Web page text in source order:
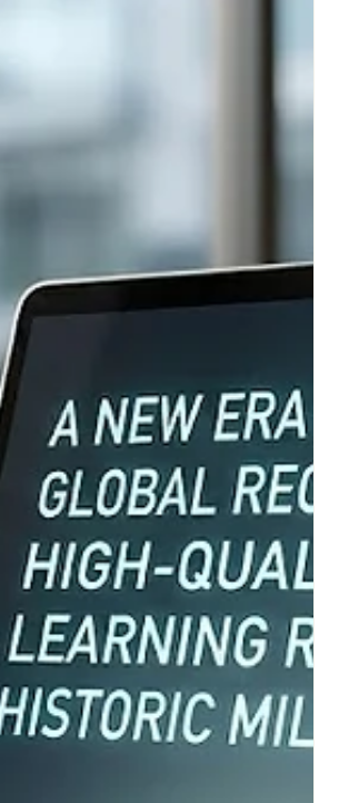
for Distance Learning Accreditation
across Europe and worldwide. Operating
label for Distance Study Programs,
associati